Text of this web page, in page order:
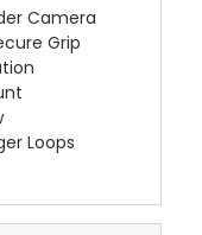
Camera
Grip
Loops